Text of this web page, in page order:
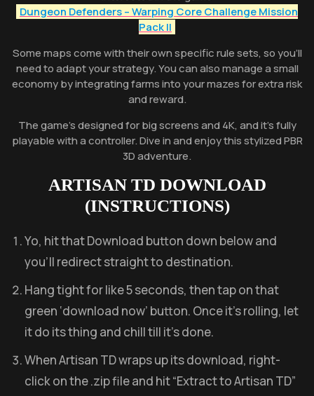
Dungeon Defenders – Warping Core Challenge Mission
Pack II
Some maps come with their own specific rule sets, so you’ll
need to adapt your strategy. You can also manage a small
economy by integrating farms into your mazes for extra risk
and reward.
The game’s designed for big screens and 4K, and it’s fully
playable with a controller. Dive in and enjoy this stylized PBR
3D adventure.
ARTISAN TD DOWNLOAD
(INSTRUCTIONS)
Yo, hit that Download button down below and
you’ll redirect straight to destination.
Hang tight for like 5 seconds, then tap on that
green ‘download now’ button. Once it’s rolling, let
it do its thing and chill till it’s done.
When Artisan TD wraps up its download, right-
click on the .zip file and hit “Extract to Artisan TD”